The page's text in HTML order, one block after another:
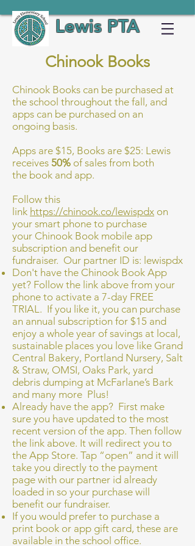
Lewis PTA
Chinook Books
Chinook Books can be purchased at
the school throughout the fall, and
apps can be purchased on an
ongoing basis.
Apps are $15, Books are $25: Lewis
receives 50% of sales from both
the book and app.
Follow this
link https://chinook.co/lewispdx on
your smart phone to purchase
your Chinook Book mobile app
subscription and benefit our
fundraiser. Our partner ID is: lewispdx
Don't have the Chinook Book App
yet? Follow the link above from your
phone to activate a 7-day FREE
TRIAL. If you like it, you can purchase
an annual subscription for $15 and
enjoy a whole year of savings at local,
sustainable places you love like Grand
Central Bakery, Portland Nursery, Salt
& Straw, OMSI, Oaks Park, yard
debris dumping at McFarlane’s Bark
and many more Plus!
Already have the app? First make
sure you have updated to the most
recent version of the app. Then follow
the link above. It will redirect you to
the App Store. Tap “open” and it will
take you directly to the payment
page with our partner id already
loaded in so your purchase will
benefit our fundraiser.
If you would prefer to purchase a
print book or app gift card, these are
available in the school office.